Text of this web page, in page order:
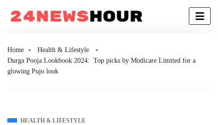
Home
Health & Lifestyle
Durga Pooja Lookbook 2024: Top picks by Modicare Limited for a
glowing Pujo look
HEALTH & LIFESTYLE